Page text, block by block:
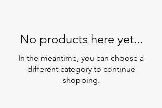
No products here yet...
In the meantime, you can choose a
different category to continue
shopping.